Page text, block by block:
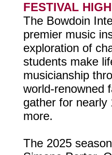
FESTIVAL
The Bowdoin
premier music
exploration of
students make
musicianship
world-renowned
gather for nearly
more.
The 2025